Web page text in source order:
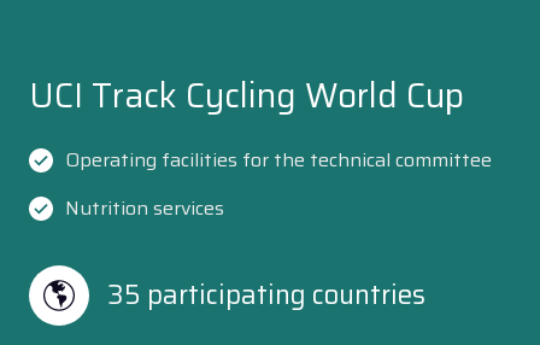
UCI Track Cycling World Cup
Operating facilities for the technical committee
Nutrition services
35 participating countries